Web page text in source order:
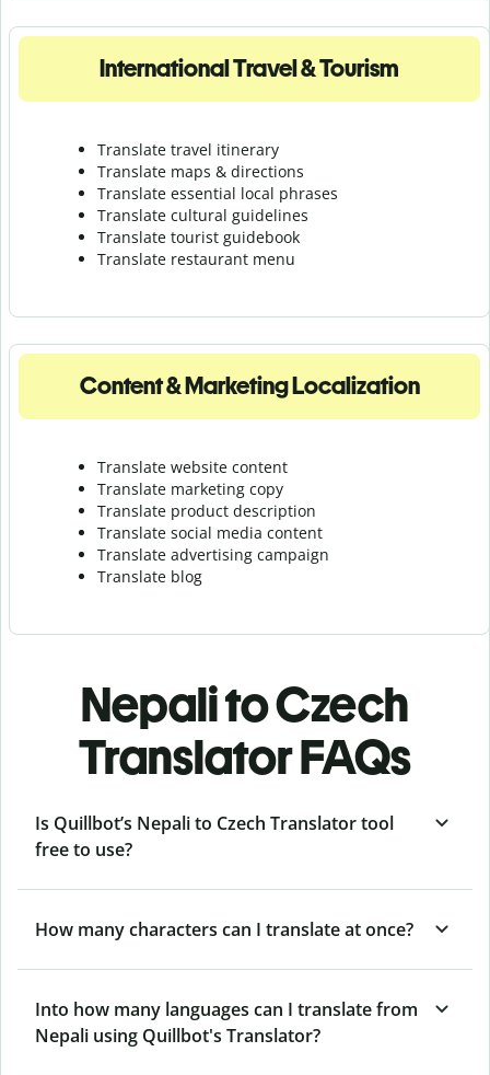
International Travel & Tourism
Translate travel itinerary
Translate maps & directions
Translate essential local phrases
Translate cultural guidelines
Translate tourist guidebook
Translate restaurant menu
Content & Marketing Localization
Translate website content
Translate marketing copy
Translate product description
Translate social media content
Translate advertising campaign
Translate blog
Nepali to Czech
Translator FAQs
Is Quillbot’s Nepali to Czech Translator tool
free to use?
How many characters can I translate at once?
Into how many languages can I translate from
Nepali using Quillbot's Translator?